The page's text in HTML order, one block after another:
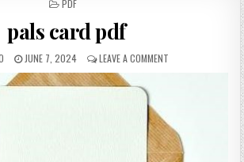
POSTED
PDF
pals card pdf
PUBLISHED
DATE:
JUNE 7, 2024 LEAVE A COMMENT